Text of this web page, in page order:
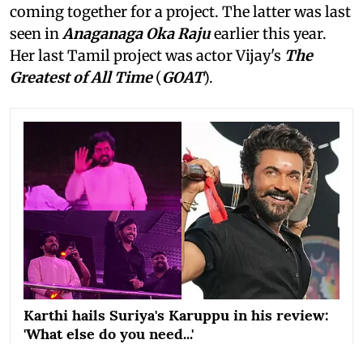
coming together for a project. The latter was last
seen in Anaganaga Oka Rajuearlier this year.
Her last Tamil project was actor Vijay's The
Greatest of All Time(GOAT).
Karthi hails Suriya's Karuppu in his review:
'What else do you need...'